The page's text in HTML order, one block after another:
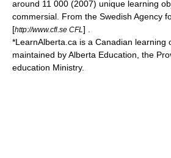
around 11 000 (2007) unique learning
commersial. From the Swedish Agency
[http://www.cfl.se CFL ] .
*LearnAlberta.ca is a Canadian learning
maintained by Alberta Education, the
education Ministry.